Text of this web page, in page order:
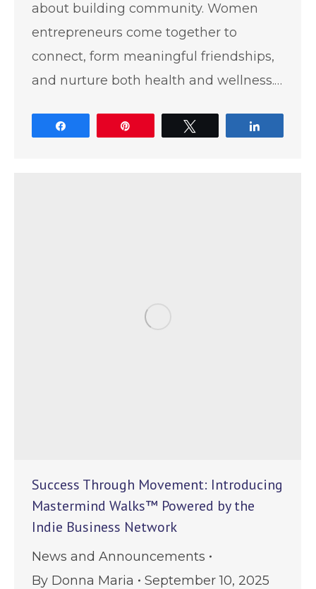
about building community. Women
entrepreneurs come together to
connect, form meaningful friendships,
and nurture both health and wellness.…
Success Through Movement: Introducing
Mastermind Walks™ Powered by the
Indie Business Network
News and Announcements
By Donna Maria
September 10, 2025